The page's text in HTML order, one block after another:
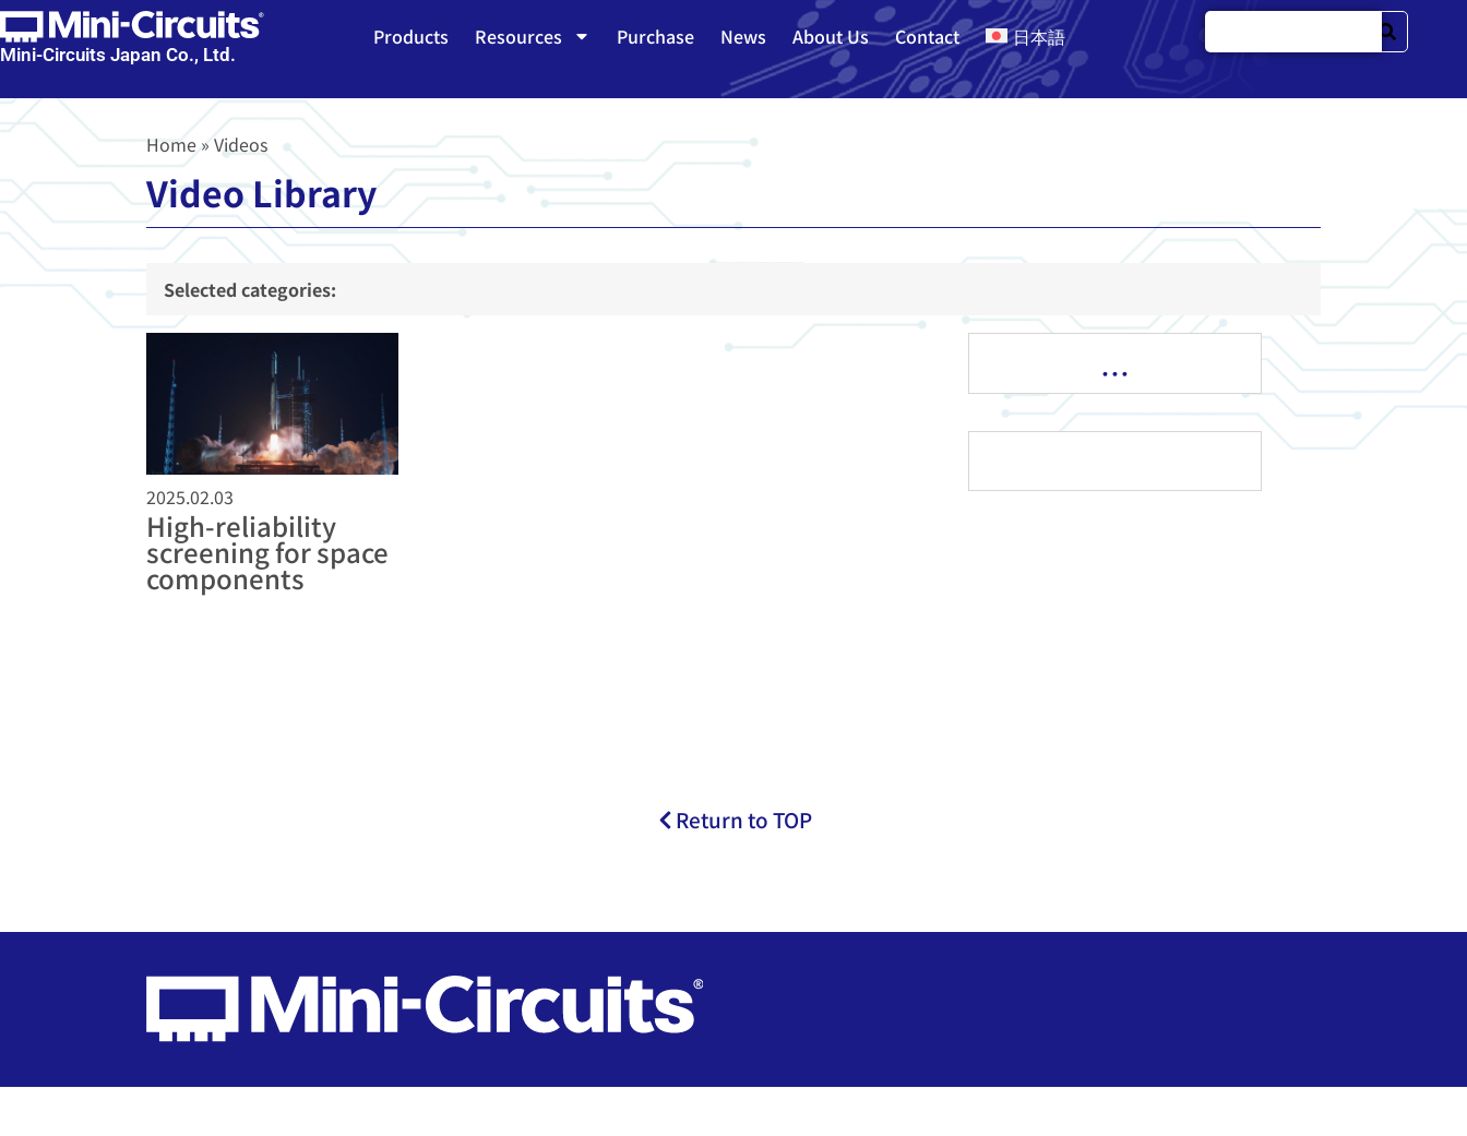
Mini-Circuits Japan Co., Ltd.
Products Resources Purchase News About Us Contact 日本語
Home»Videos
Video Library
Selected categories:
2025.02.03
High-reliability
screening for space
components
…
Return to TOP